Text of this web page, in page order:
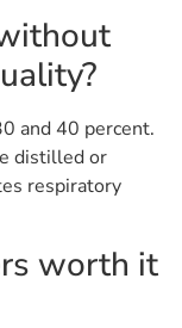
and 40 percent.
distilled or
respiratory
worth it